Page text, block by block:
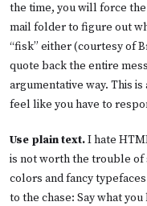
the time, you will force
mail folder to figure out
“fisk” either (courtesy of
quote back the entire
argumentative way. This
feel like you have to
Use plain text.I hate
is not worth the trouble
colors and fancy
to the chase: Say what